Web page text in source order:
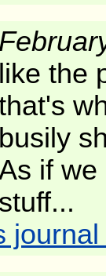
like the
busily
if we
stuff...